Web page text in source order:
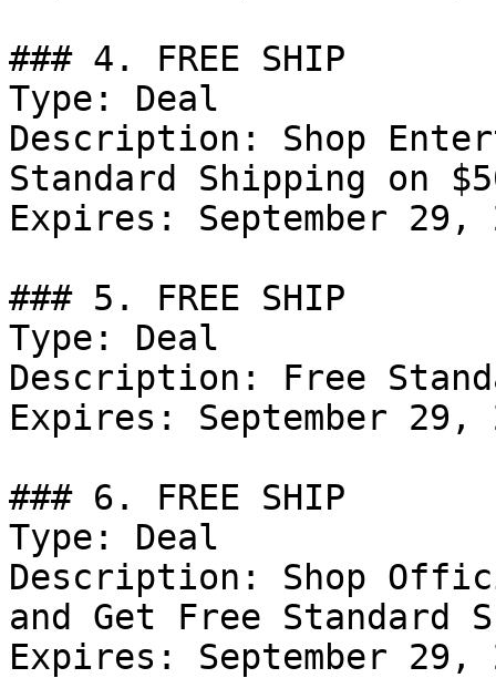
### 4. FREE SHIP
Type: Deal
Description: Shop
Standard Shipping on
Expires: September 29,
### 5. FREE SHIP
Type: Deal
Description: Free
Expires: September 29,
### 6. FREE SHIP
Type: Deal
Description: Shop
and Get Free Standard
Expires: September 29,